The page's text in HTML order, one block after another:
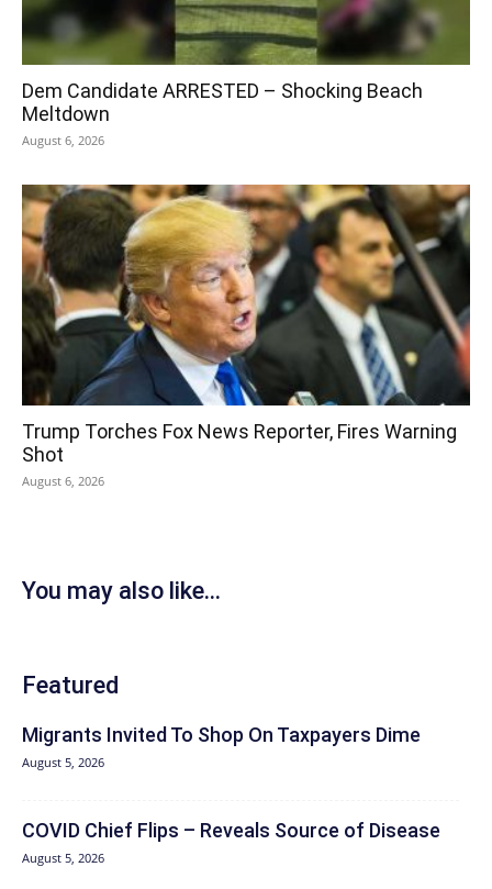
Dem Candidate ARRESTED – Shocking Beach
Meltdown
August 6, 2026
Trump Torches Fox News Reporter, Fires Warning
Shot
August 6, 2026
You may also like...
Featured
Migrants Invited To Shop On Taxpayers Dime
August 5, 2026
COVID Chief Flips – Reveals Source of Disease
August 5, 2026